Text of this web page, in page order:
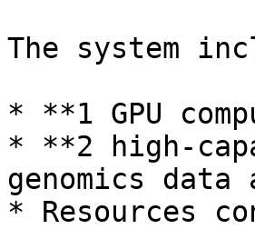
The system
* **1 GPU
* **2 high-
genomics data
* Resources